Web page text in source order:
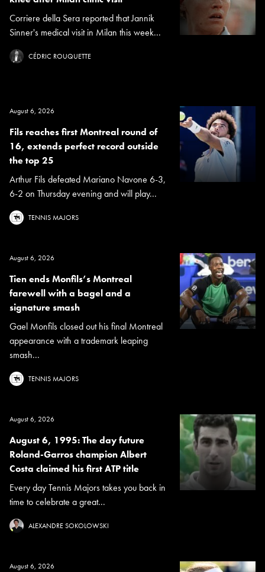
Corriere della Sera reported that Jannik
Sinner's medical visit in Milan this week...
CÉDRIC ROUQUETTE
August 6, 2026
Fils reaches first Montreal round of
16, extends perfect record outside
the top 25
Arthur Fils defeated Mariano Navone 6-3,
6-2 on Thursday evening and will play...
TENNIS MAJORS
August 6, 2026
Tien ends Monfils’s Montreal
farewell with a bagel and a
signature smash
Gael Monfils closed out his final Montreal
appearance with a trademark leaping
smash...
TENNIS MAJORS
August 6, 2026
August 6, 1995: The day future
Roland-Garros champion Albert
Costa claimed his first ATP title
Every day Tennis Majors takes you back in
time to celebrate a great...
ALEXANDRE SOKOLOWSKI
August 6, 2026